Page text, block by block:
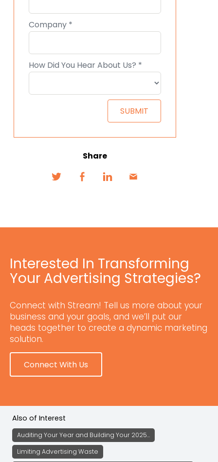
Share
Interested In Transforming
Your Advertising Strategies?
Connect with Stream! Tell us more about your
business and your goals, and we’ll put our
heads together to create a dynamic marketing
solution.
Connect With Us
Also of Interest
Auditing Your Year and Building Your 2025...
Limiting Advertising Waste